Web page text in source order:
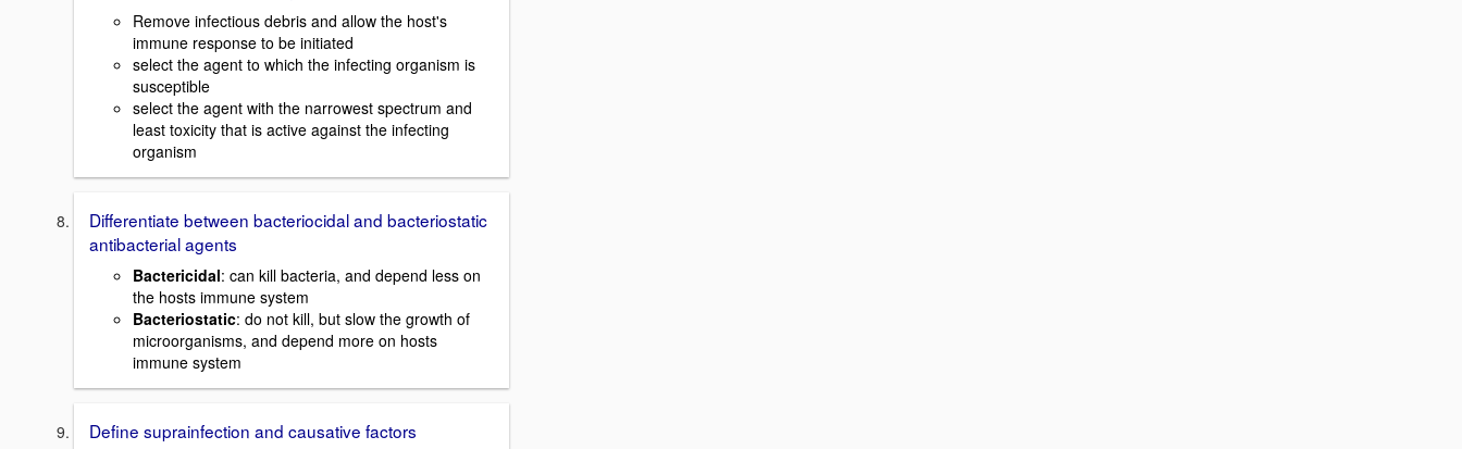
Remove infectious debris and allow the host's
immune response to be initiated
select the agent to which the infecting organism is
susceptible
select the agent with the narrowest spectrum and
least toxicity that is active against the infecting
organism
Differentiate between bacteriocidal and bacteriostatic
antibacterial agents
Bactericidal: can kill bacteria, and depend less on
the hosts immune system
Bacteriostatic: do not kill, but slow the growth of
microorganisms, and depend more on hosts
immune system
Define suprainfection and causative factors